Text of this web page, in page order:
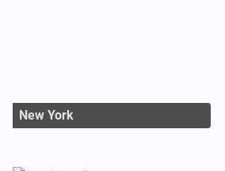
New York